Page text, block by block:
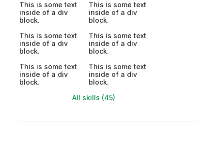
This is some text
inside of a div
block.
This is some text
inside of a div
block.
This is some text
inside of a div
block.
This is some text
inside of a div
block.
This is some text
inside of a div
block.
This is some text
inside of a div
block.
All skills (45)